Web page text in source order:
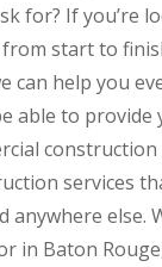
for? If you’re
start to
can help you
able to provide
construction
services
anywhere else.
in Baton